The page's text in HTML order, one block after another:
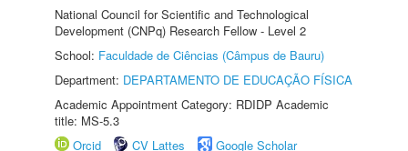
National Council for Scientific and Technological
Development (CNPq) Research Fellow - Level 2
School: Faculdade de Ciências (Câmpus de Bauru)
Department: DEPARTAMENTO DE EDUCAÇÃO FÍSICA
Academic Appointment Category: RDIDP Academic
title: MS-5.3
Orcid
CV Lattes Google Scholar